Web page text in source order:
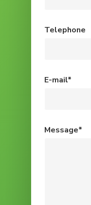
Telephone
E-mail*
Message*